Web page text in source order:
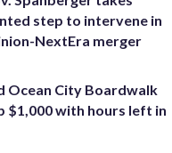
step to intervene in
NextEra merger
Ocean City Boardwalk
$1,000 with hours left in